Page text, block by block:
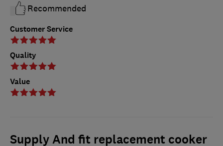
Customer Service
Quality
Value
Recommended
Supply And fit replacement cooker